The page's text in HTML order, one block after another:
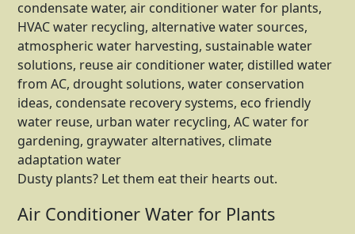
Dusty plants? Let them eat their hearts out.
Air Conditioner Water for Plants